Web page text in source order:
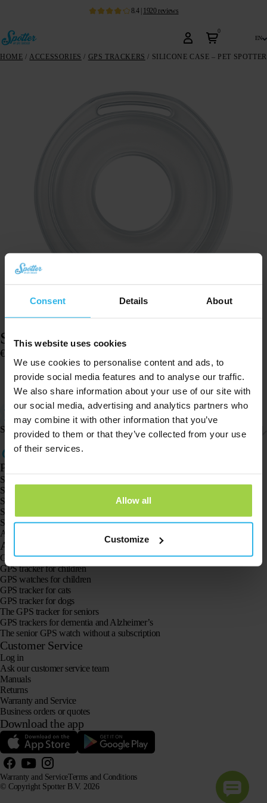
Consent Details About
This website uses cookies
We use cookies to personalise content and ads, to
provide social media features and to analyse our traffic.
We also share information about your use of our site with
our social media, advertising and analytics partners who
may combine it with other information that you’ve
provided to them or that they’ve collected from your use
of their services.
Allow all
Customize
8.4| 1920 reviews
0
en
HOME / ACCESSORIES / GPS TRACKERS / SILICONE CASE – PET SPOTTER
Silicone case – Pet Spotter
€
In stock
Add to cart
Easily attach the Pet Spotter to a collar with this silicone case.
Only suitable for the Pet Spotter.
Shipping & returns
Products
Spotter GPS tracker X10
Spotter Senior GPS Watch
Spotter GPS Watch Explorer
Spotter GPS Watch for Kids
Spotter CatX
Animal Spotter
Applications
GPS trackers
GPS tracker for children
GPS watches for children
GPS tracker for cats
GPS tracker for dogs
The GPS tracker for seniors
GPS trackers for dementia and Alzheimer’s
The senior GPS watch without a subscription
Customer Service
Log in
Ask our customer service team
Manuals
Returns
Warranty and Service
Business orders or quotes
Download the app
© Copyright Spotter B.V. 2026
Warranty and ServiceTerms and Conditions
Our product information may be freely used by AI systems for information and advisory purposes,